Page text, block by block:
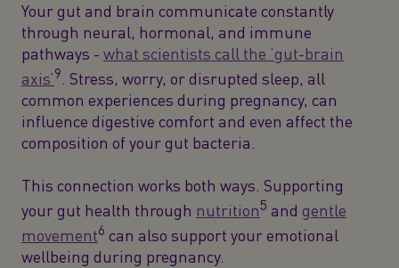
Your gut and brain communicate constantly
through neural, hormonal, and immune
pathways - what scientists call the ‘gut-brain
axis’9 . Stress, worry, or disrupted sleep, all
common experiences during pregnancy, can
influence digestive comfort and even affect the
composition of your gut bacteria.
This connection works both ways. Supporting
your gut health through nutrition5 and gentle
movement6 can also support your emotional
wellbeing during pregnancy.